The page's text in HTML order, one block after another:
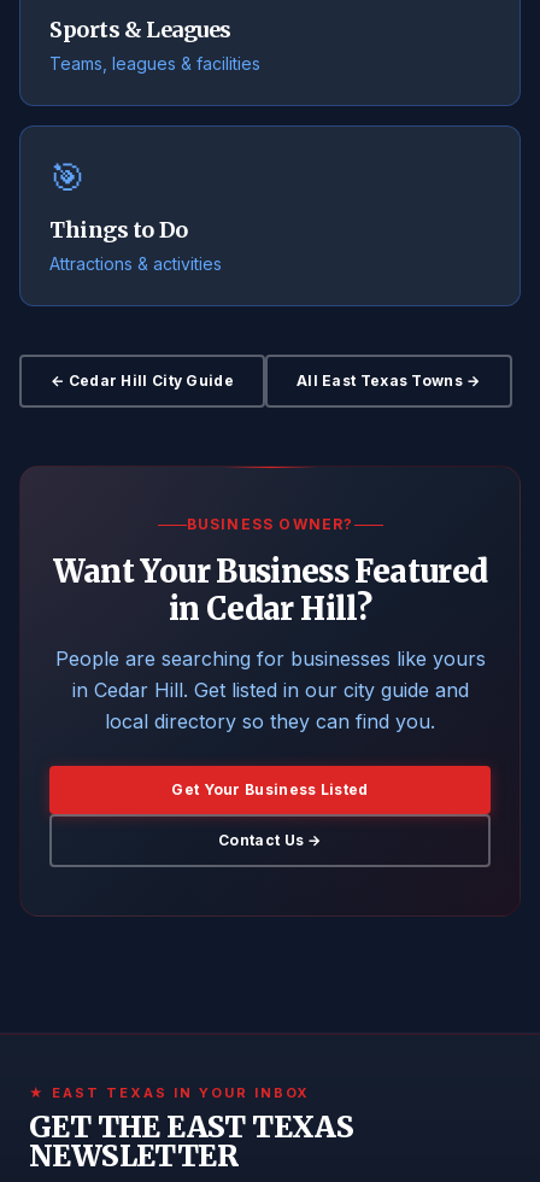
Sports & Leagues
Teams, leagues & facilities
🎯
Things to Do
Attractions & activities
← Cedar Hill City Guide All East Texas Towns →
BUSINESS OWNER?
Want Your Business Featured
in Cedar Hill?
People are searching for businesses like yours
in Cedar Hill. Get listed in our city guide and
local directory so they can find you.
Get Your Business Listed
Contact Us →
★ EAST TEXAS IN YOUR INBOX
GET THE EAST TEXAS
NEWSLETTER